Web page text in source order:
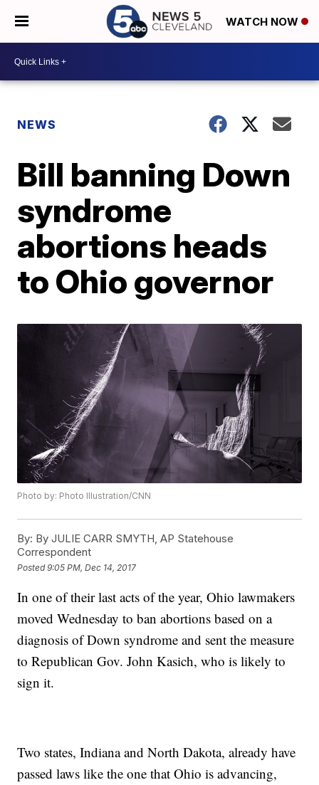
WATCH NOW
NEWS
Bill banning Down
syndrome
abortions heads
to Ohio governor
Photo by: Photo Illustration/CNN
By: By JULIE CARR SMYTH, AP Statehouse
Correspondent
Posted9:05 PM, Dec 14, 2017
In one of their last acts of the year, Ohio lawmakers
moved Wednesday to ban abortions based on a
diagnosis of Down syndrome and sent the measure
to Republican Gov. John Kasich, who is likely to
sign it.
Two states, Indiana and North Dakota, already have
passed laws like the one that Ohio is advancing,